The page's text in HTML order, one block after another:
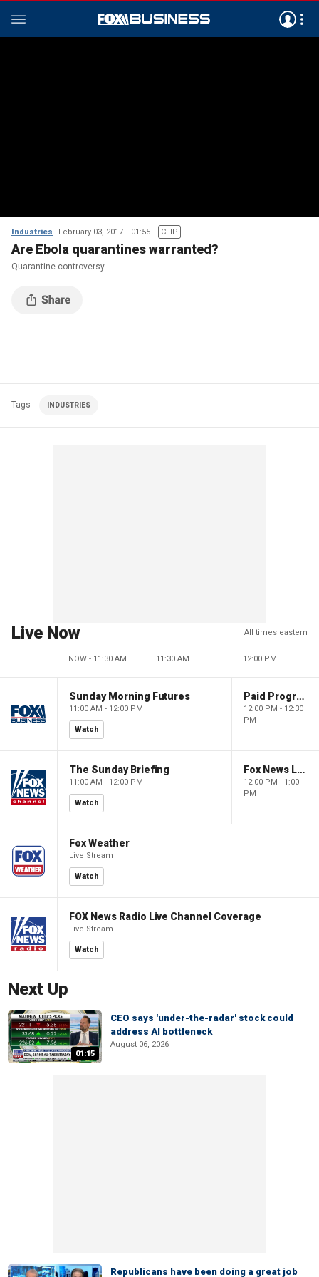
Industries February 03, 2017 01:55 CLIP
Are Ebola quarantines warranted?
Quarantine controversy
Tags INDUSTRIES
Live Now All times eastern
NOW - 11:30 AM 11:30 AM 12:00 PM
Sunday Morning Futures
11:00 AM - 12:00 PM
Watch
Paid Programming
12:00 PM - 12:30
PM
The Sunday Briefing
11:00 AM - 12:00 PM
Watch
Fox News Live
12:00 PM - 1:00
PM
Fox Weather
Live Stream
Watch
FOX News Radio Live Channel Coverage
Live Stream
Watch
Next Up
01:15
CEO says 'under-the-radar' stock could
address AI bottleneck
August 06, 2026
Republicans have been doing a great job